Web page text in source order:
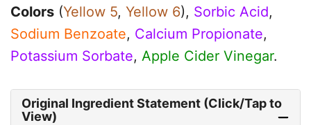
Colors (Yellow 5, Yellow 6), Sorbic Acid,
Sodium Benzoate, Calcium Propionate,
Potassium Sorbate, Apple Cider Vinegar.
Original Ingredient Statement (Click/Tap to
View)